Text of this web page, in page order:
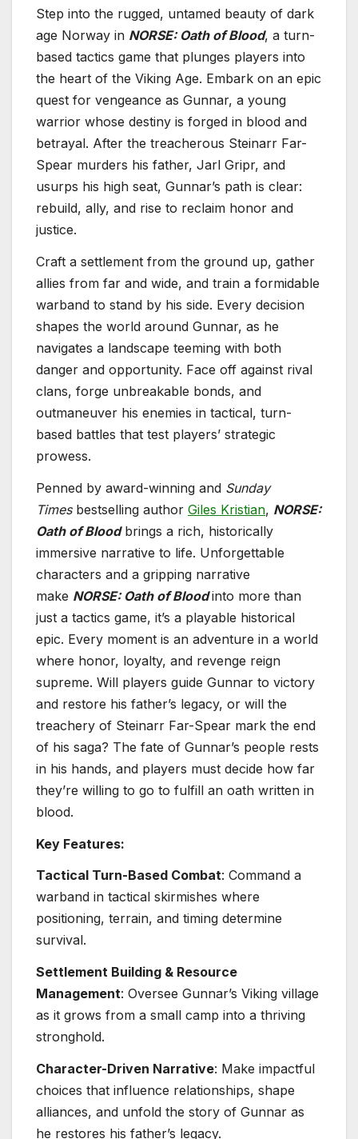
Step into the rugged, untamed beauty of dark
age Norway in NORSE: Oath of Blood, a turn-
based tactics game that plunges players into
the heart of the Viking Age. Embark on an epic
quest for vengeance as Gunnar, a young
warrior whose destiny is forged in blood and
betrayal. After the treacherous Steinarr Far-
Spear murders his father, Jarl Gripr, and
usurps his high seat, Gunnar’s path is clear:
rebuild, ally, and rise to reclaim honor and
justice.
Craft a settlement from the ground up, gather
allies from far and wide, and train a formidable
warband to stand by his side. Every decision
shapes the world around Gunnar, as he
navigates a landscape teeming with both
danger and opportunity. Face off against rival
clans, forge unbreakable bonds, and
outmaneuver his enemies in tactical, turn-
based battles that test players’ strategic
prowess.
Penned by award-winning and Sunday
Timesbestselling author Giles Kristian, NORSE:
Oath of Bloodbrings a rich, historically
immersive narrative to life. Unforgettable
characters and a gripping narrative
make NORSE: Oath of Bloodinto more than
just a tactics game, it’s a playable historical
epic. Every moment is an adventure in a world
where honor, loyalty, and revenge reign
supreme. Will players guide Gunnar to victory
and restore his father’s legacy, or will the
treachery of Steinarr Far-Spear mark the end
of his saga? The fate of Gunnar’s people rests
in his hands, and players must decide how far
they’re willing to go to fulfill an oath written in
blood.
Key Features:
Tactical Turn-Based Combat: Command a
warband in tactical skirmishes where
positioning, terrain, and timing determine
survival.
Settlement Building & Resource
Management: Oversee Gunnar’s Viking village
as it grows from a small camp into a thriving
stronghold.
Character-Driven Narrative: Make impactful
choices that influence relationships, shape
alliances, and unfold the story of Gunnar as
he restores his father’s legacy.